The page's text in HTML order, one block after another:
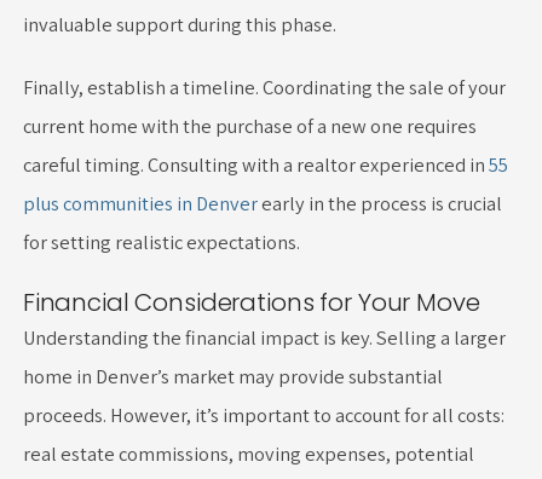
invaluable support during this phase.
Finally, establish a timeline. Coordinating the sale of your
current home with the purchase of a new one requires
careful timing. Consulting with a realtor experienced in55
plus communities in Denverearly in the process is crucial
for setting realistic expectations.
Financial Considerations for Your Move
Understanding the financial impact is key. Selling a larger
home in Denver’s market may provide substantial
proceeds. However, it’s important to account for all costs:
real estate commissions, moving expenses, potential